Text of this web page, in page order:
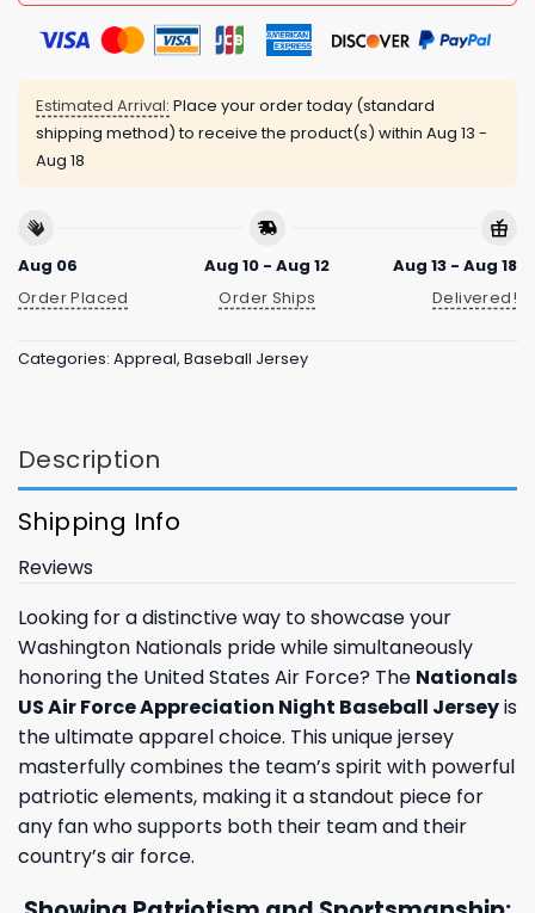
Estimated Arrival: Place your order today (standard
shipping method) to receive the product(s) within Aug 13 -
Aug 18
Aug 06
Order Placed
Aug 10 - Aug 12
Order Ships
Aug 13 - Aug 18
Delivered!
Categories: Appreal, Baseball Jersey
Description
Shipping Info
Reviews
Looking for a distinctive way to showcase your
Washington Nationals pride while simultaneously
honoring the United States Air Force? The Nationals
US Air Force Appreciation Night Baseball Jerseyis
the ultimate apparel choice. This unique jersey
masterfully combines the team’s spirit with powerful
patriotic elements, making it a standout piece for
any fan who supports both their team and their
country’s air force.